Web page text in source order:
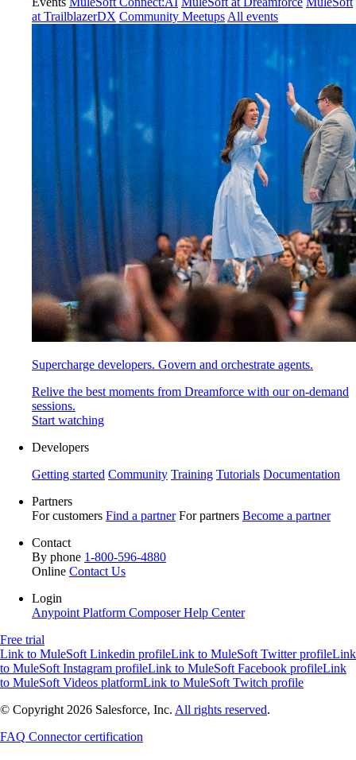
at TrailblazerDX Community Meetups All events
Supercharge developers. Govern and orchestrate agents.
Relive the best moments from Dreamforce with our on-demand
sessions.
Start watching
Developers
Getting started Community Training Tutorials Documentation
Partners
For customers Find a partner For partners Become a partner
Contact
By phone 1-800-596-4880
Online Contact Us
Login
Anypoint Platform ComposerHelp Center
Free trial
Link to MuleSoft Linkedin profileLink to MuleSoft Twitter profileLink
to MuleSoft Instagram profileLink to MuleSoft Facebook profileLink
to MuleSoft Videos platformLink to MuleSoft Twitch profile
© Copyright 2026 Salesforce, Inc. All rights reserved.
FAQ Connector certification